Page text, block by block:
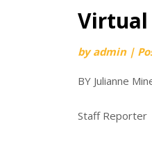
Virtual
byadmin |
BY Julianne
Staff Reporter